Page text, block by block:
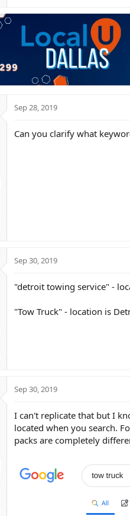
Sep 28, 2019
Can you clarify what
Sep 30, 2019
"detroit towing service" -
"Tow Truck" - location is
Sep 30, 2019
I can't replicate that but I
located when you search.
packs are completely